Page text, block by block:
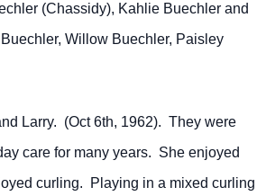
(Chassidy), Kahlie Buechler and
Willow Buechler, Paisley
Larry. (Oct 6th, 1962). They were
care for many years. She enjoyed
curling. Playing in a mixed curling